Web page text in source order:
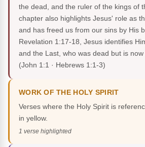
the dead, and the ruler of the kings of
chapter also highlights Jesus' role as
and has freed us from our sins by His
Revelation 1:17-18, Jesus identifies
and the Last, who was dead but is
(John 1:1 · Hebrews 1:1-3)
WORK OF THE HOLY SPIRIT
Verses where the Holy Spirit is
in yellow.
1 verse highlighted